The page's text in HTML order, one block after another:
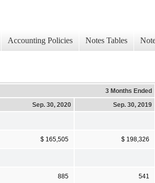
Accounting Policies Notes Tables
3 Months Ended
Sep. 30, 2020
Sep. 30, 2019
$ 165,505 $ 198,326
885 541